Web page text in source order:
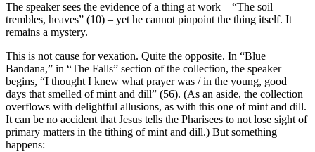
The speaker sees the evidence of a thing at work – “The soil
trembles, heaves” (10) – yet he cannot pinpoint the thing itself. It
remains a mystery.
This is not cause for vexation. Quite the opposite. In “Blue
Bandana,” in “The Falls” section of the collection, the speaker
begins, “I thought I knew what prayer was / in the young, good
days that smelled of mint and dill” (56). (As an aside, the collection
overflows with delightful allusions, as with this one of mint and dill.
It can be no accident that Jesus tells the Pharisees to not lose sight of
primary matters in the tithing of mint and dill.) But something
happens: